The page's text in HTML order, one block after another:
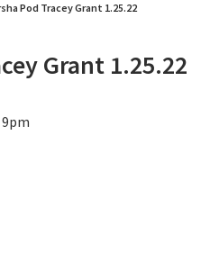
Pod Tracey Grant 1.25.22
Grant 1.25.22